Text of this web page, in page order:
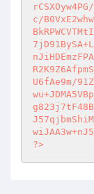
c/
U6fAe9m/
?>